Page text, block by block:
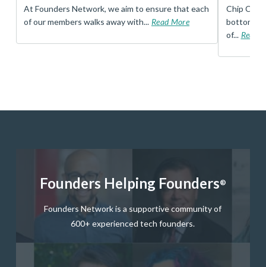
At Founders Network, we aim to ensure that each
of our members walks away with... Read More
Chip
bottom,
of... Read
Founders Helping Founders®
Founders Network is a supportive community of
600+ experienced tech founders.